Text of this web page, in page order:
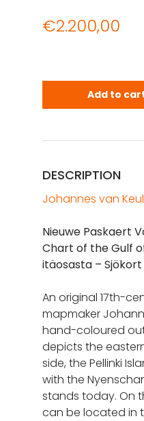
€2.200,00
VAN KEULEN:
Add to
DESCRIPTION
Johannes van
Nieuwe Paskaert
Chart of the Gulf
itäosasta –
An original 17th-
mapmaker
hand-coloured
depicts the
side, the Pellinki
with the
stands today. On
can be located in